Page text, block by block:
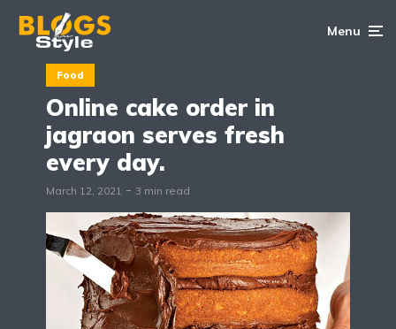
Menu
Food
Online cake order in
jagraon serves fresh
every day.
March 12, 2021 3 min read